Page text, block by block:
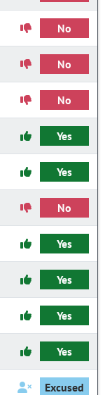
No
No
No
Yes
Yes
No
Yes
Yes
Yes
Yes
Excused